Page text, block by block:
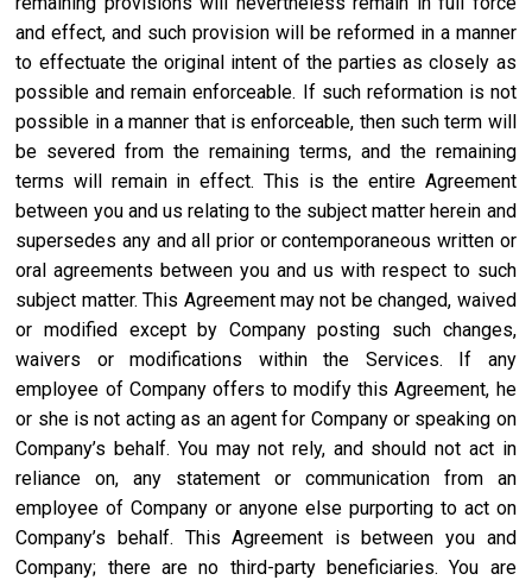
and effect, and such provision will be reformed in a manner
to effectuate the original intent of the parties as closely as
possible and remain enforceable. If such reformation is not
possible in a manner that is enforceable, then such term will
be severed from the remaining terms, and the remaining
terms will remain in effect. This is the entire Agreement
between you and us relating to the subject matter herein and
supersedes any and all prior or contemporaneous written or
oral agreements between you and us with respect to such
subject matter. This Agreement may not be changed, waived
or modified except by Company posting such changes,
waivers or modifications within the Services. If any
employee of Company offers to modify this Agreement, he
or she is not acting as an agent for Company or speaking on
Company’s behalf. You may not rely, and should not act in
reliance on, any statement or communication from an
employee of Company or anyone else purporting to act on
Company’s behalf. This Agreement is between you and
Company; there are no third-party beneficiaries. You are